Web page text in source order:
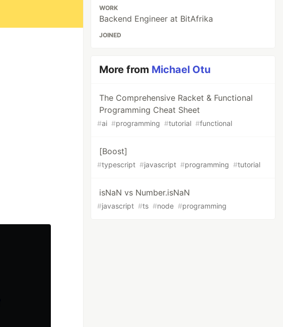
WORK
Backend Engineer at BitAfrika
JOINED
More from Michael Otu
The Comprehensive Racket & Functional
Programming Cheat Sheet
#ai #programming #tutorial #functional
[Boost]
#typescript #javascript #programming #tutorial
isNaN vs Number.isNaN
#javascript #ts #node #programming